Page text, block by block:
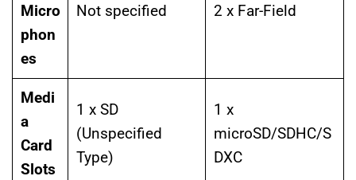
Micro
phon
es
Not specified 2 x Far-Field
Medi
a
Card
Slots
1 x SD
(Unspecified
Type)
1 x
microSD/SDHC/S
DXC